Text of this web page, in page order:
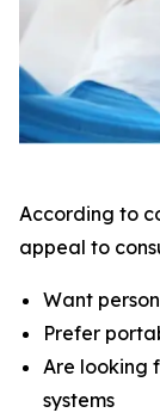
According to
appeal to
Want
Prefer
Are looking
systems